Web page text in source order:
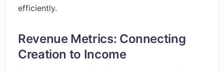
efficiently.
Revenue Metrics: Connecting
Creation to Income